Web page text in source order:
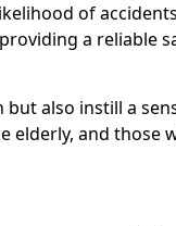
of
a reliable
also instill a
elderly, and those